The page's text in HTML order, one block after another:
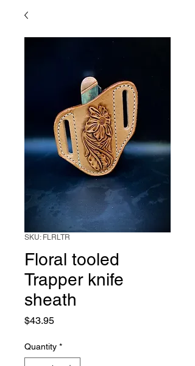
SKU: FLRLTR
Floral tooled
Trapper knife
sheath
$43.95Price
Quantity *